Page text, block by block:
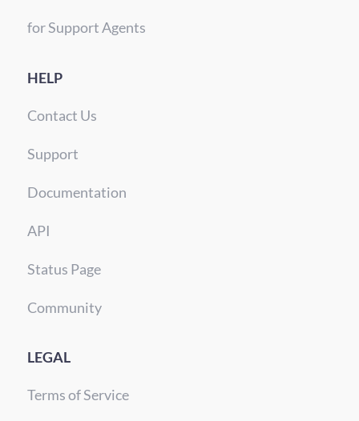
for Support Agents
HELP
Contact Us
Support
Documentation
API
Status Page
Community
LEGAL
Terms of Service